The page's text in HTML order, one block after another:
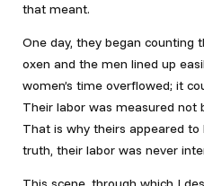
that meant.
One day, they began counting
oxen and the men lined up
women’s time overflowed; it
Their labor was measured not
That is why theirs appeared to
truth, their labor was never